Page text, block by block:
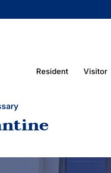
Resident Visitor